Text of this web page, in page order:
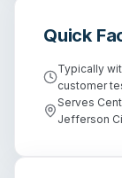
Quick
Typically
customer
Serves
Jefferson